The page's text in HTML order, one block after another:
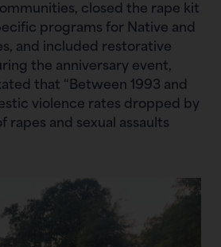
closed the rape kit
programs for Native and
and included restorative
the anniversary event,
that “Between 1993 and
violence rates dropped by
rapes and sexual assaults